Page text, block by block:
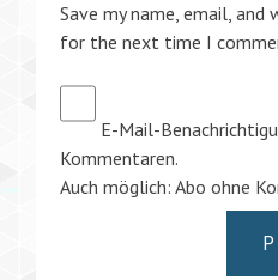
Save my name, email,
for the next time I
E-Mail-
Kommentaren.
Auch möglich: Abo ohne